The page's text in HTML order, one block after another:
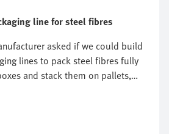
line for steel fibres
asked if we could build
lines to pack steel fibres fully
and stack them on pallets,
the challenge,' says
Hague-based Weighpack. But